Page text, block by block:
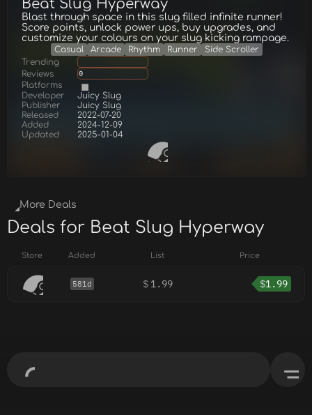
Beat Slug Hyperway
Blast through space in this slug filled infinite runner!
Score points, unlock power ups, buy upgrades, and
customize your colours on your slug kicking rampage.
Casual Arcade Rhythm Runner
Side Scroller
Trending
Reviews
0
Platforms
Developer
Juicy Slug
Publisher
Juicy Slug
Released
2022-07-20
Added
2024-12-09
Updated
2025-01-04
More Deals
Deals for Beat Slug Hyperway
Store Added List Price
581d $ 1.99 $1.99